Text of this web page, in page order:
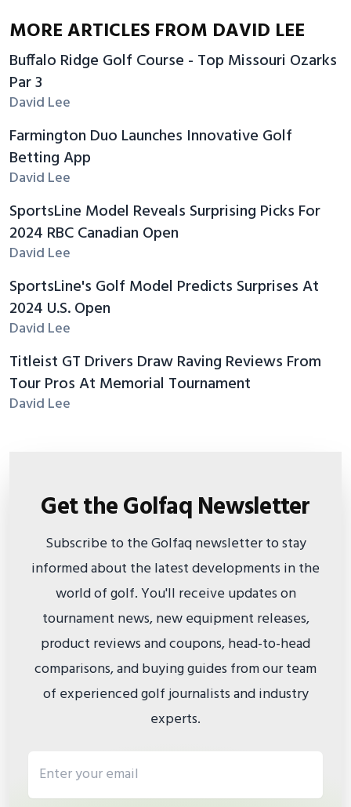
MORE ARTICLES FROM DAVID LEE
Buffalo Ridge Golf Course - Top Missouri Ozarks
Par 3
David Lee
Farmington Duo Launches Innovative Golf
Betting App
David Lee
SportsLine Model Reveals Surprising Picks For
2024 RBC Canadian Open
David Lee
SportsLine's Golf Model Predicts Surprises At
2024 U.S. Open
David Lee
Titleist GT Drivers Draw Raving Reviews From
Tour Pros At Memorial Tournament
David Lee
Get the Golfaq Newsletter
Subscribe to the Golfaq newsletter to stay
informed about the latest developments in the
world of golf. You'll receive updates on
tournament news, new equipment releases,
product reviews and coupons, head-to-head
comparisons, and buying guides from our team
of experienced golf journalists and industry
experts.